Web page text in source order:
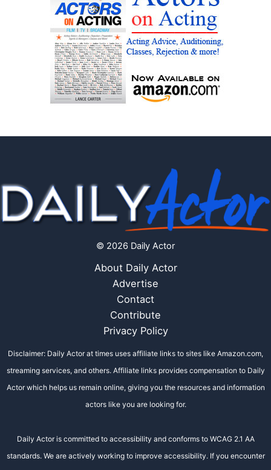
© 2026 Daily Actor
About Daily Actor
Advertise
Contact
Contribute
Privacy Policy
Disclaimer: Daily Actor at times uses affiliate links to sites like Amazon.com,
streaming services, and others. Affiliate links provides compensation to Daily
Actor which helps us remain online, giving you the resources and information
actors like you are looking for.
Daily Actor is committed to accessibility and conforms to WCAG 2.1 AA
standards. We are actively working to improve accessibility. If you encounter